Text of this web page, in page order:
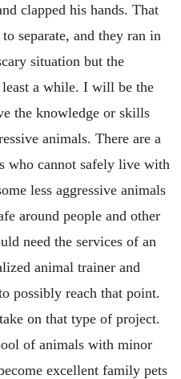
clapped his hands. That
separate, and they ran in
situation but the
least a while. I will be the
the knowledge or skills
animals. There are a
who cannot safely live with
less aggressive animals
around people and other
need the services of an
animal trainer and
possibly reach that point.
on that type of project.
of animals with minor
excellent family pets